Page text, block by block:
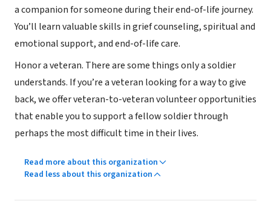
a companion for someone during their end-of-life journey.
You’ll learn valuable skills in grief counseling, spiritual and
emotional support, and end-of-life care.
Honor a veteran. There are some things only a soldier
understands. If you’re a veteran looking for a way to give
back, we offer veteran-to-veteran volunteer opportunities
that enable you to support a fellow soldier through
perhaps the most difficult time in their lives.
Read more about this organization
Read less about this organization